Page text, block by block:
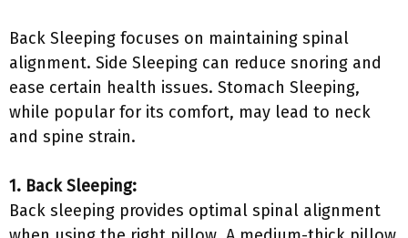
Back Sleeping focuses on maintaining spinal
alignment. Side Sleeping can reduce snoring and
ease certain health issues. Stomach Sleeping,
while popular for its comfort, may lead to neck
and spine strain.
1. Back Sleeping:
Back sleeping provides optimal spinal alignment